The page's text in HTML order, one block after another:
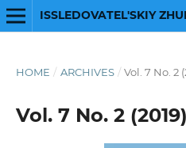
HOME / ARCHIVES / Vol. 7 No. 2
Vol. 7 No. 2